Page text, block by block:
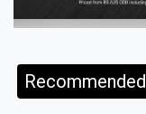
Recommended